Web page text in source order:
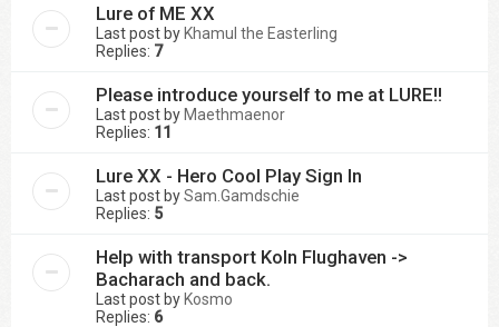
Lure of ME XX
Last post byKhamul the Easterling
Replies: 7
Please introduce yourself to me at LURE!!
Last post byMaethmaenor
Replies: 11
Lure XX - Hero Cool Play Sign In
Last post bySam.Gamdschie
Replies: 5
Help with transport Koln Flughaven ->
Bacharach and back.
Last post byKosmo
Replies: 6